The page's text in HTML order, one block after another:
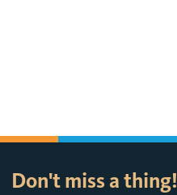
Don't miss a thing!